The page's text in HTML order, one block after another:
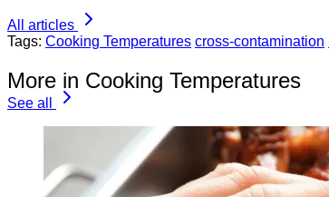
All articles
Tags: Cooking Temperatures cross-contamination
More in Cooking Temperatures
See all